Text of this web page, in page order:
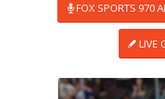
FOX SPORTS 970
LIVE